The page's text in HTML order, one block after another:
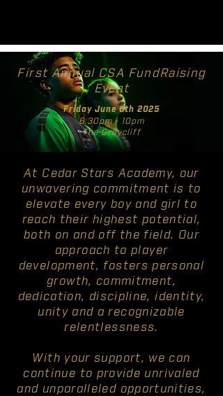
First Annual CSA FundRaising
Event
Friday June 6th 2025
6:30pm - 10pm
The Graycliff
At Cedar Stars Academy, our
unwavering commitment is to
elevate every boy and girl to
reach their highest potential,
both on and off the field. Our
approach to player
development, fosters personal
growth, commitment,
dedication, discipline, identity,
unity and a recognizable
relentlessness.
With your support, we can
continue to provide unrivaled
and unparalleled opportunities,